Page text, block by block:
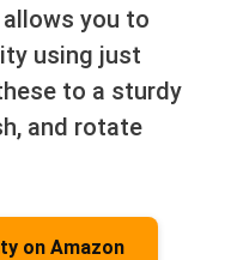
allows you to
using just
to a sturdy
and rotate
on Amazon